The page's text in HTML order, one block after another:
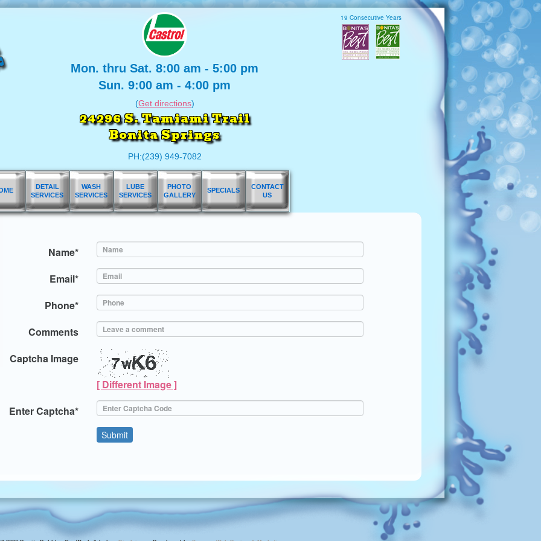
19 Consecutive Years
Mon. thru Sat. 8:00 am - 5:00 pm
Sun. 9:00 am - 4:00 pm
(Get directions)
24296 S. Tamiami Trail
Bonita Springs
PH:(239) 949-7082
DETAIL
SERVICES
WASH
SERVICES
LUBE
SERVICES
PHOTO
GALLERY
SPECIALS
CONTACT
US
Name*
Email*
Phone*
Comments
Captcha Image
[ Different Image ]
Enter Captcha*